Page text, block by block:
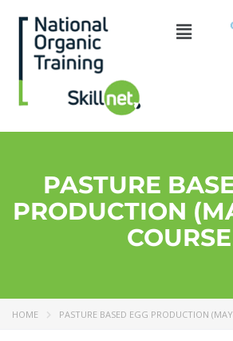
PASTURE
PRODUCTION
COURSE
HOME PASTURE BASED EGG PRODUCTION